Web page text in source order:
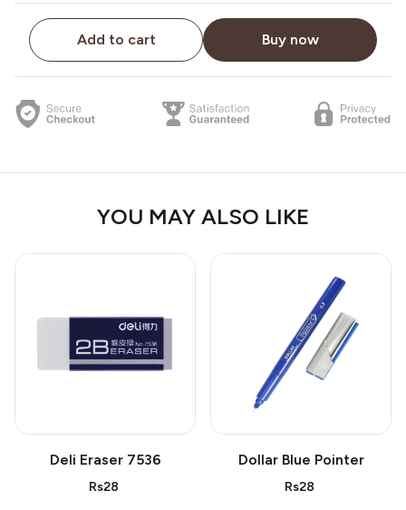
Add to cart Buy now
YOU MAY ALSO LIKE
Deli Eraser 7536
Rs28
Dollar Blue Pointer
Rs28